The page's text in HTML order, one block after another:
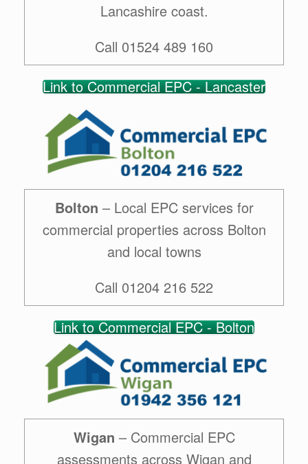
Lancashire coast.
Call 01524 489 160
Link to Commercial EPC - Lancaster
Bolton – Local EPC services for
commercial properties across Bolton
and local towns
Call 01204 216 522
Link to Commercial EPC - Bolton
Wigan – Commercial EPC
assessments across Wigan and